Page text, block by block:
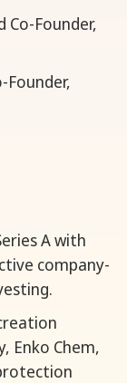
Co-Founder,
Founder,
A with
company-
Enko Chem,